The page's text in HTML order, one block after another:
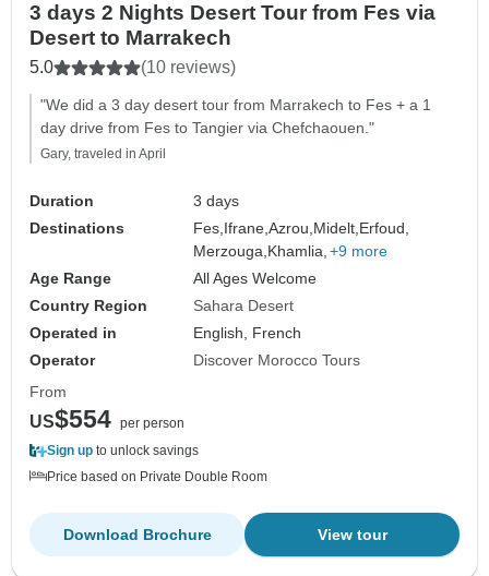
3 days 2 Nights Desert Tour from Fes via
Desert to Marrakech
5.0 (10 reviews)
"We did a 3 day desert tour from Marrakech to Fes + a 1
day drive from Fes to Tangier via Chefchaouen."
Gary, traveled in April
Duration
3 days
Destinations
Fes,Ifrane,Azrou,Midelt,Erfoud,
Merzouga,Khamlia, +9 more
Age Range
All Ages Welcome
Country Region
Sahara Desert
Operated in
English, French
Operator
Discover Morocco Tours
From
US$554 per person
Sign up to unlock savings
Price based on Private Double Room
View tour
Download Brochure